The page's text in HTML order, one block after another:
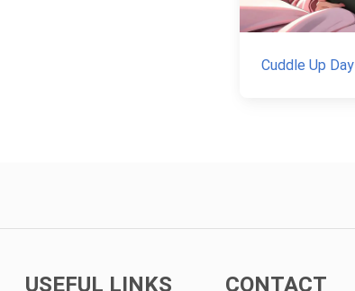
Cuddle Up Day
USEFUL LINKS CONTACT